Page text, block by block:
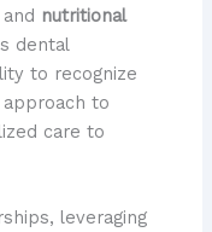
nutritional
dental
to recognize
to
care to
leveraging